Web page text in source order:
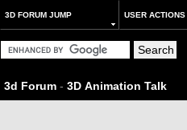
3D FORUM JUMP USER ACTIONS
3d Forum - 3D Animation Talk